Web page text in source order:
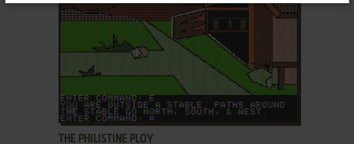
ADD TO FAVORITES
THE PHILISTINE PLOY